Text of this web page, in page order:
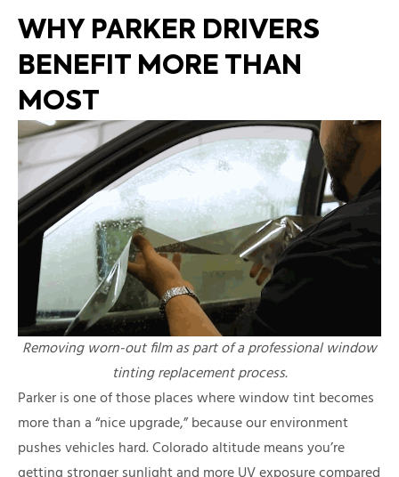
WHY PARKER DRIVERS
BENEFIT MORE THAN
MOST
Removing worn-out film as part of a professional window
tinting replacement process.
Parker is one of those places where window tint becomes
more than a “nice upgrade,” because our environment
pushes vehicles hard. Colorado altitude means you’re